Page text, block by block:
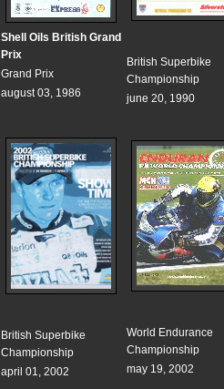
Shell Oils British Grand
Prix
Grand Prix
august 03, 1986
British Superbike
Championship
june 20, 1990
British Superbike
Championship
april 01, 2002
World Endurance
Championship
may 19, 2002